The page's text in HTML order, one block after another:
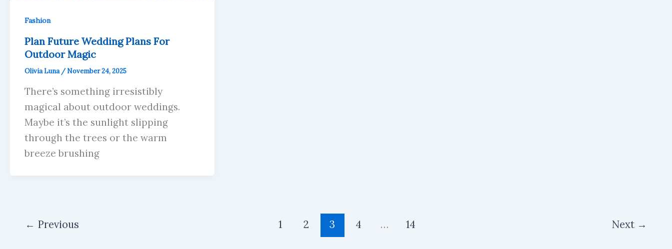
Fashion
Plan Future Wedding Plans For
Outdoor Magic
Olivia Luna/November 24, 2025
There’s something irresistibly
magical about outdoor weddings.
Maybe it’s the sunlight slipping
through the trees or the warm
breeze brushing
← Previous 1 2 3 4 … 14 Next →